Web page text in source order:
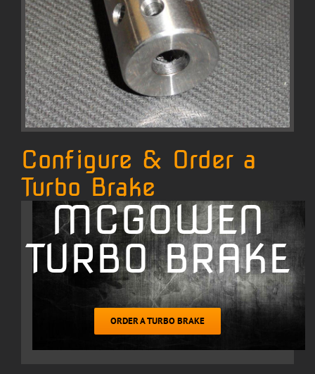
Configure & Order a
Turbo Brake
MCGOWEN
TURBO BRAKE
ORDER A TURBO BRAKE